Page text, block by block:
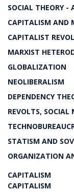
SOCIAL THEORY -
CAPITALISM AND
CAPITALIST
MARXIST
GLOBALIZATION
NEOLIBERALISM
DEPENDENCY
REVOLTS, SOCIAL
STATISM AND
ORGANIZATION
CAPITALISM
CAPITALISM